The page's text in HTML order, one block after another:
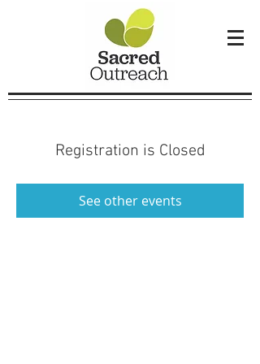
Registration is Closed
See other events